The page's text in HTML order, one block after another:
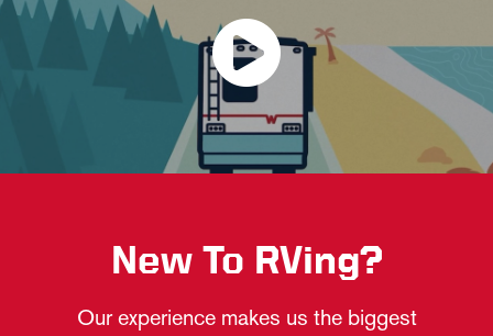
New To RVing?
Our experience makes us the biggest